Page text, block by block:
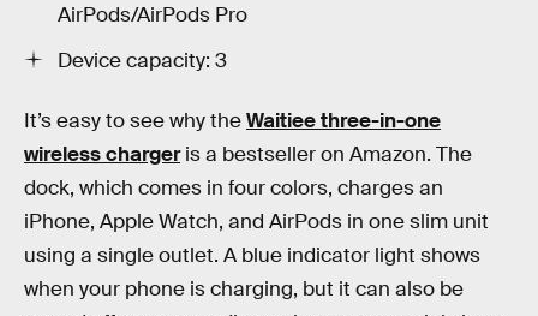
AirPods/AirPods Pro
Device capacity: 3
It’s easy to see why theWaitiee three-in-one
wireless chargeris a bestseller on Amazon. The
dock, which comes in four colors, charges an
iPhone, Apple Watch, and AirPods in one slim unit
using a single outlet. A blue indicator light shows
when your phone is charging, but it can also be